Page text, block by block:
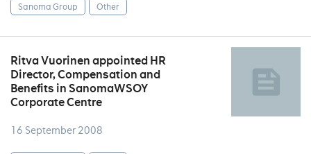
Sanoma Group Other
Ritva Vuorinen appointed HR
Director, Compensation and
Benefits in SanomaWSOY
Corporate Centre
16 September 2008